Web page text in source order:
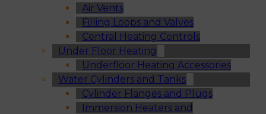
Air Vents
Filling Loops and Valves
Central Heating Controls
Under Floor Heating
Underfloor Heating Accessories
Water Cylinders and Tanks
Cylinder Flanges and Plugs
Immersion Heaters and